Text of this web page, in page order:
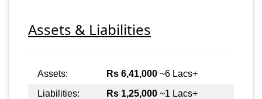
Assets & Liabilities
Assets: Rs 6,41,000 ~6 Lacs+
Liabilities:
Rs 1,25,000 ~1 Lacs+